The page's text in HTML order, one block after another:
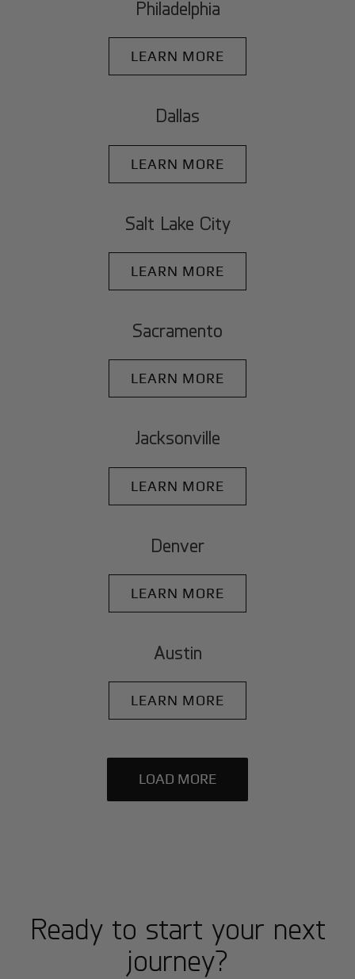
Philadelphia
LEARN MORE
Dallas
LEARN MORE
Salt Lake City
LEARN MORE
Sacramento
LEARN MORE
Jacksonville
LEARN MORE
Denver
LEARN MORE
Austin
LEARN MORE
LOAD MORE
Ready to start your next
journey?